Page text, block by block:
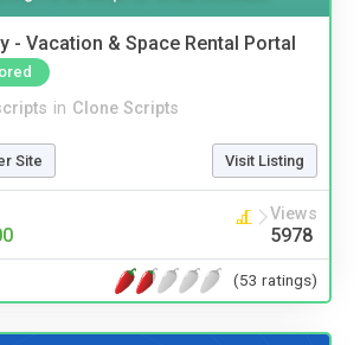
- Vacation & Space Rental Portal
in Clone Scripts
Site Visit Listing
Views
5978
(53 ratings)